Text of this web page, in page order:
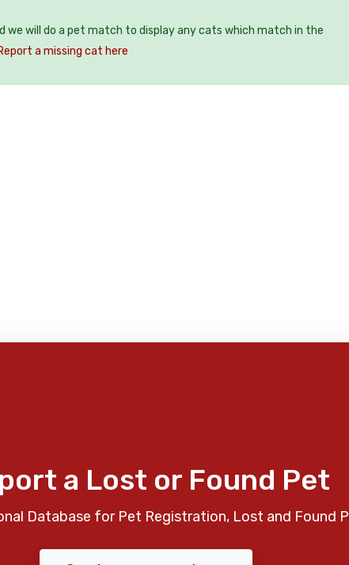
we will do a pet match to display any cats which match in the
a missing cat here
a Lost or Found Pet
Database for Pet Registration, Lost and Found